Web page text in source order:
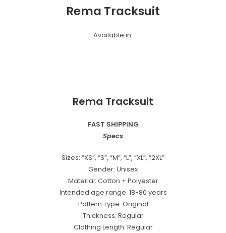
Rema Tracksuit
Available in:
Rema Tracksuit
FAST SHIPPING
Specs
Sizes: “XS”, “S”, “M”, “L”, “XL”, “2XL”
Gender: Unisex
Material: Cotton + Polyester
Intended age range: 18-80 years
Pattern Type: Original
Thickness: Regular
Clothing Length: Regular